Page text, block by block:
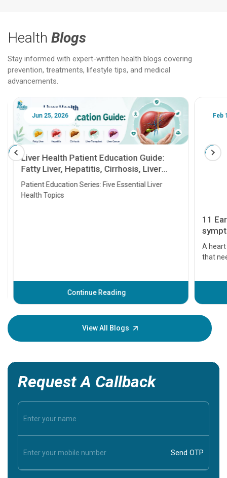
Health Blogs
Stay informed with expert-written health blogs covering
prevention, treatments, lifestyle tips, and medical
advancements.
Jun 25, 2026
Liver Health Patient Education Guide:
Fatty Liver, Hepatitis, Cirrhosis, Liver
Transplant and Liver Cancer
Patient Education Series: Five Essential Liver
Health Topics
Continue Reading
Feb
11
A heart
that
before
your
View All Blogs
Request A Callback